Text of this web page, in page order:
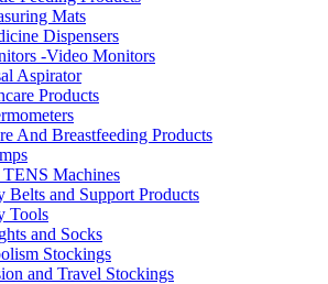
Mats
Dispensers
-Video Monitors
Aspirator
Products
And Breastfeeding Products
Machines
Belts and Support Products
Tools
and Socks
Stockings
and Travel Stockings